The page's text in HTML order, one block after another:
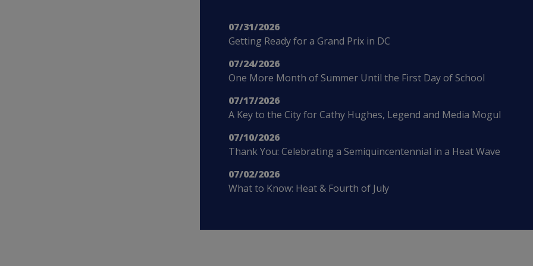
07/31/2026
Getting Ready for a Grand Prix in DC
07/24/2026
One More Month of Summer Until the First Day of School
07/17/2026
A Key to the City for Cathy Hughes, Legend and Media Mogul
07/10/2026
Thank You: Celebrating a Semiquincentennial in a Heat Wave
07/02/2026
What to Know: Heat & Fourth of July